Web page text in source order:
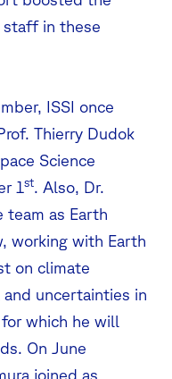
staff in these
ISSI once
Thierry Dudok
Science
1st. Also, Dr.
team as Earth
working with Earth
on climate
uncertainties in
which he will
On June
joined as